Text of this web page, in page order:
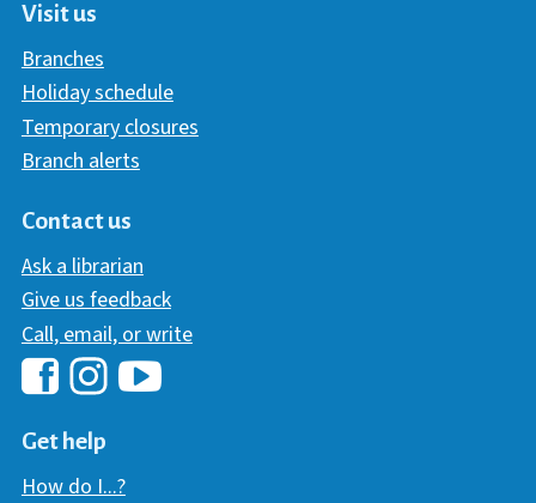
Visit us
Branches
Holiday schedule
Temporary closures
Branch alerts
Contact us
Ask a librarian
Give us feedback
Call, email, or write
Hawaii Library's Facebook
Get help
How do I...?